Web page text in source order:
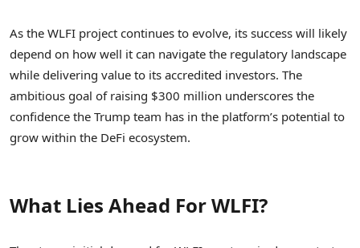
As the WLFI project continues to evolve, its success will likely
depend on how well it can navigate the regulatory landscape
while delivering value to its accredited investors. The
ambitious goal of raising $300 million underscores the
confidence the Trump team has in the platform’s potential to
grow within the DeFi ecosystem.
What Lies Ahead For WLFI?